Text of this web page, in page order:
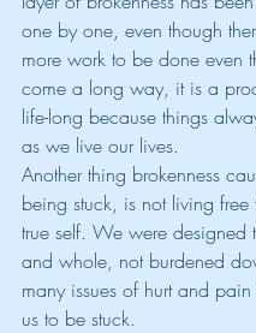
one by one, even though
more work to be done even
come a long way, it is a
life-long because things
as we live our lives.
Another thing brokenness
being stuck, is not living
true self. We were designed
and whole, not burdened
many issues of hurt and
us to be stuck.